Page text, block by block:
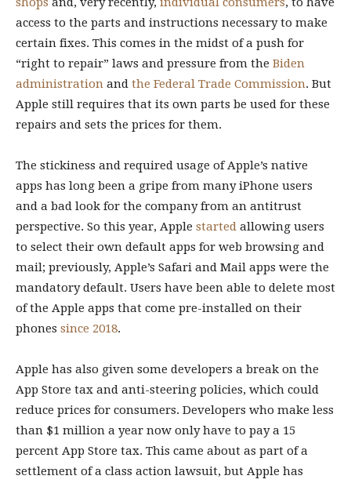
access to the parts and instructions necessary to make
certain fixes. This comes in the midst of a push for
“right to repair” laws and pressure from the Biden
administration and the Federal Trade Commission. But
Apple still requires that its own parts be used for these
repairs and sets the prices for them.
The stickiness and required usage of Apple’s native
apps has long been a gripe from many iPhone users
and a bad look for the company from an antitrust
perspective. So this year, Apple started allowing users
to select their own default apps for web browsing and
mail; previously, Apple’s Safari and Mail apps were the
mandatory default. Users have been able to delete most
of the Apple apps that come pre-installed on their
phones since 2018.
Apple has also given some developers a break on the
App Store tax and anti-steering policies, which could
reduce prices for consumers. Developers who make less
than $1 million a year now only have to pay a 15
percent App Store tax. This came about as part of a
settlement of a class action lawsuit, but Apple has